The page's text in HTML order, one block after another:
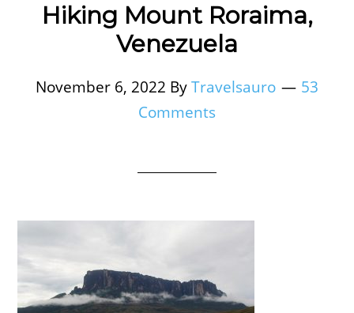
Hiking Mount Roraima,
Venezuela
November 6, 2022 ByTravelsauro
53
Comments